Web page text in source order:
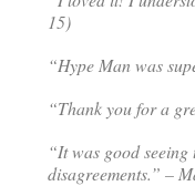
15)
“Hype Man was
“Thank you for a
“It was good
disagreements.” –